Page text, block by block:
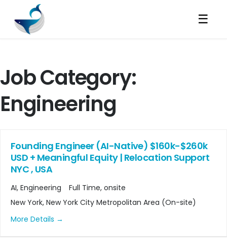
☰
Job Category:
Engineering
Founding Engineer (AI-Native) $160k-$260k
USD + Meaningful Equity | Relocation Support
NYC , USA
AI Engineering Full Time onsite
New York New York City Metropolitan Area (On-site)
More Details